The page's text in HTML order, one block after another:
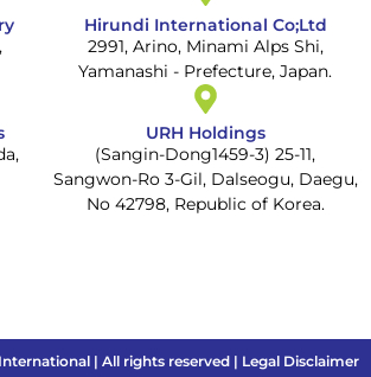
Hirundi International Co;Ltd
2991, Arino, Minami Alps Shi,
Yamanashi - Prefecture, Japan.
URH Holdings
(Sangin-Dong1459-3) 25-11,
Sangwon-Ro 3-Gil, Dalseogu, Daegu,
No 42798, Republic of Korea.
| All rights reserved | Legal Disclaimer